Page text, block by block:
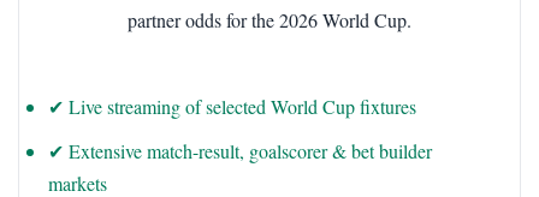
partner odds for the 2026 World Cup.
✔ Live streaming of selected World Cup fixtures
✔ Extensive match-result, goalscorer & bet builder
markets